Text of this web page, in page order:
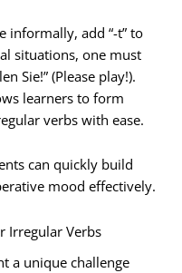
informally, add “-t” to
situations, one must
Sie!” (Please play!).
learners to form
verbs with ease.
can quickly build
mood effectively.
Irregular Verbs
a unique challenge